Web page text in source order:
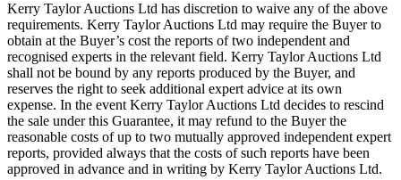
Kerry Taylor Auctions Ltd has discretion to waive any of the above
requirements. Kerry Taylor Auctions Ltd may require the Buyer to
obtain at the Buyer’s cost the reports of two independent and
recognised experts in the relevant field. Kerry Taylor Auctions Ltd
shall not be bound by any reports produced by the Buyer, and
reserves the right to seek additional expert advice at its own
expense. In the event Kerry Taylor Auctions Ltd decides to rescind
the sale under this Guarantee, it may refund to the Buyer the
reasonable costs of up to two mutually approved independent expert
reports, provided always that the costs of such reports have been
approved in advance and in writing by Kerry Taylor Auctions Ltd.